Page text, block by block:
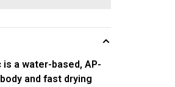
is a water-based, AP-
and fast drying